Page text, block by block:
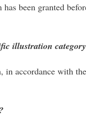
been granted
illustration
accordance with